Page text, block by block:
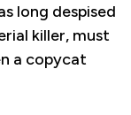
long despised
killer, must
a copycat